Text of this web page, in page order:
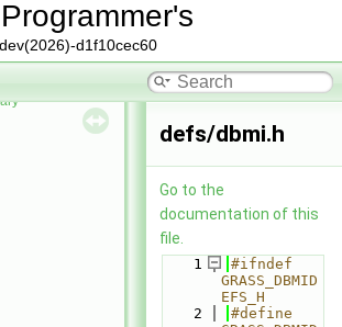
d1f10cec60
Library
interpolation with regularized splines with tension
defs/dbmi.h
Go to the
documentation of this
file.
    1
#ifndef
GRASS_DBMID
EFS_H
    2
#define